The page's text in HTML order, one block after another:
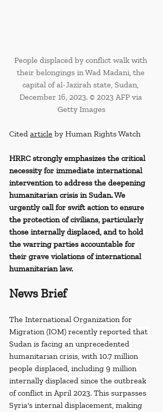
People displaced by conflict walk with
their belongings in Wad Madani, the
capital of al-Jazirah state, Sudan,
December 16, 2023. © 2023 AFP via
Getty Images
Cited article by Human Rights Watch
HRRC strongly emphasizes the critical
necessity for immediate international
intervention to address the deepening
humanitarian crisis in Sudan. We
urgently call for swift action to ensure
the protection of civilians, particularly
those internally displaced, and to hold
the warring parties accountable for
their grave violations of international
humanitarian law.
News Brief
The International Organization for
Migration (IOM) recently reported that
Sudan is facing an unprecedented
humanitarian crisis, with 10.7 million
people displaced, including 9 million
internally displaced since the outbreak
of conflict in April 2023. This surpasses
Syria's internal displacement, making